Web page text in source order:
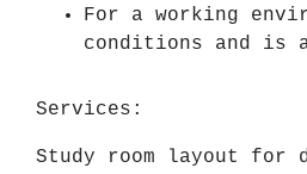
For a working
conditions and is
Services:
Study room layout for